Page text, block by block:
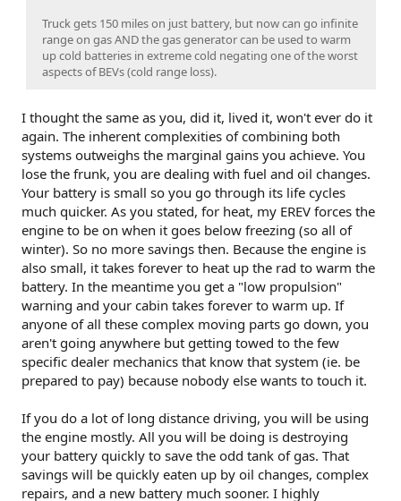
Truck gets 150 miles on just battery, but now can go infinite
range on gas AND the gas generator can be used to warm
up cold batteries in extreme cold negating one of the worst
aspects of BEVs (cold range loss).
I thought the same as you, did it, lived it, won't ever do it
again. The inherent complexities of combining both
systems outweighs the marginal gains you achieve. You
lose the frunk, you are dealing with fuel and oil changes.
Your battery is small so you go through its life cycles
much quicker. As you stated, for heat, my EREV forces the
engine to be on when it goes below freezing (so all of
winter). So no more savings then. Because the engine is
also small, it takes forever to heat up the rad to warm the
battery. In the meantime you get a "low propulsion"
warning and your cabin takes forever to warm up. If
anyone of all these complex moving parts go down, you
aren't going anywhere but getting towed to the few
specific dealer mechanics that know that system (ie. be
prepared to pay) because nobody else wants to touch it.
If you do a lot of long distance driving, you will be using
the engine mostly. All you will be doing is destroying
your battery quickly to save the odd tank of gas. That
savings will be quickly eaten up by oil changes, complex
repairs, and a new battery much sooner. I highly